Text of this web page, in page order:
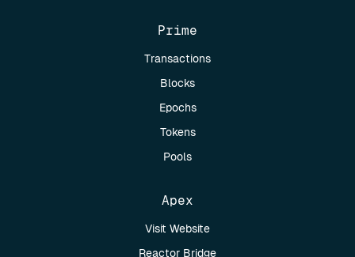
Prime
Transactions
Blocks
Epochs
Tokens
Pools
Apex
Visit Website
Reactor Bridge